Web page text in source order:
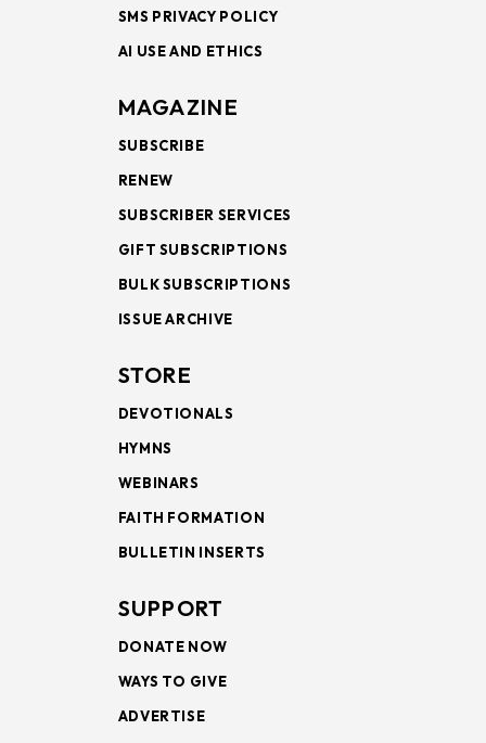
SMS PRIVACY POLICY
AI USE AND ETHICS
MAGAZINE
SUBSCRIBE
RENEW
SUBSCRIBER SERVICES
GIFT SUBSCRIPTIONS
BULK SUBSCRIPTIONS
ISSUE ARCHIVE
STORE
DEVOTIONALS
HYMNS
WEBINARS
FAITH FORMATION
BULLETIN INSERTS
SUPPORT
DONATE NOW
WAYS TO GIVE
ADVERTISE